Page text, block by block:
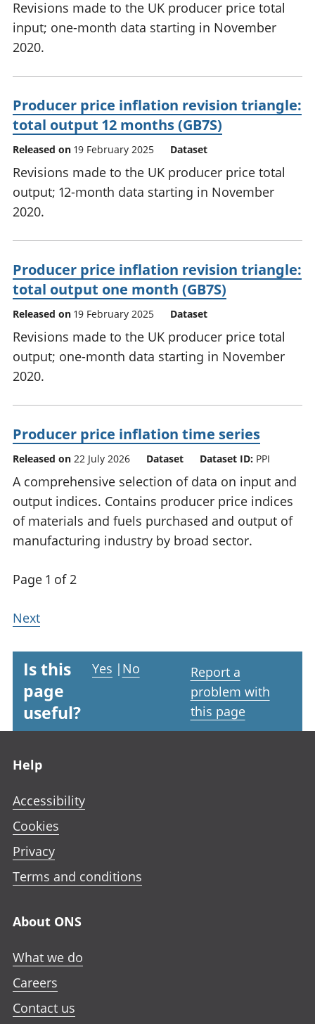
Revisions made to the UK producer price total
input; one-month data starting in November
2020.
Producer price inflation revision triangle:
total output 12 months (GB7S)
Released on 19 February 2025 Dataset
Revisions made to the UK producer price total
output; 12-month data starting in November
2020.
Producer price inflation revision triangle:
total output one month (GB7S)
Released on 19 February 2025 Dataset
Revisions made to the UK producer price total
output; one-month data starting in November
2020.
Producer price inflation time series
Released on 22 July 2026 Dataset Dataset ID: PPI
A comprehensive selection of data on input and
output indices. Contains producer price indices
of materials and fuels purchased and output of
manufacturing industry by broad sector.
Page 1 of 2
Next
Is this
page
useful?
Yes | No
Report a
problem with
this page
Help
Accessibility
Cookies
Privacy
Terms and conditions
About ONS
What we do
Careers
Contact us